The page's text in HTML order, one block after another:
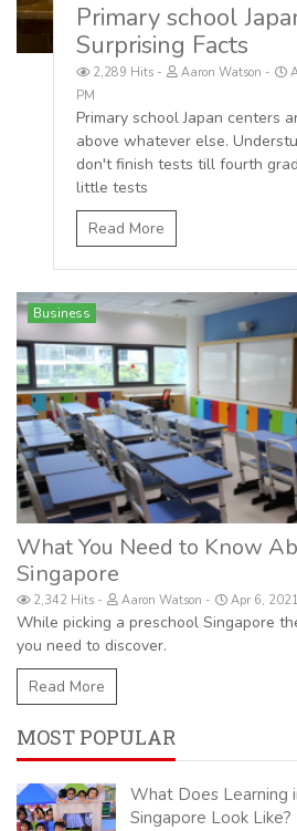
Primary school
Surprising Facts
2,289 Hits Aaron Watson
PM
Primary school Japan centers
above whatever else.
don't finish tests till fourth
little tests
Read More
Business
What You Need to Know
Singapore
2,342 Hits Aaron Watson Apr 6,
While picking a preschool Singapore
you need to discover.
Read More
MOST POPULAR
What Does Learning
Singapore Look Like?